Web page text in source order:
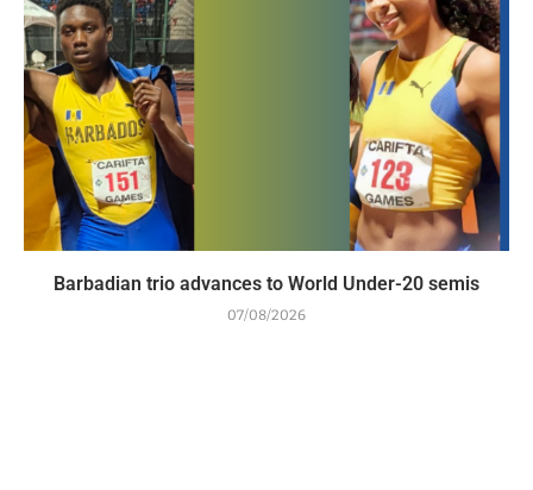
Barbadian trio advances to World Under-20 semis
07/08/2026